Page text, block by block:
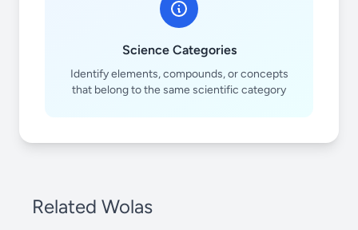
Science Categories
Identify elements, compounds, or concepts
that belong to the same scientific category
Related Wolas